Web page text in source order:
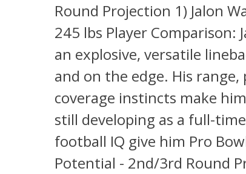
Round Projection 1) Jalon
245 lbs Player Comparison:
an explosive, versatile
and on the edge. His
coverage instincts make
still developing as a full-
football IQ give him Pro
Potential - 2nd/3rd Round